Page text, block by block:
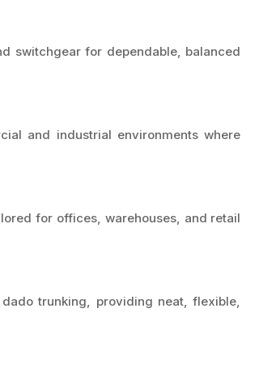
switchgear for dependable, balanced
and industrial environments where
for offices, warehouses, and retail
trunking, providing neat, flexible,